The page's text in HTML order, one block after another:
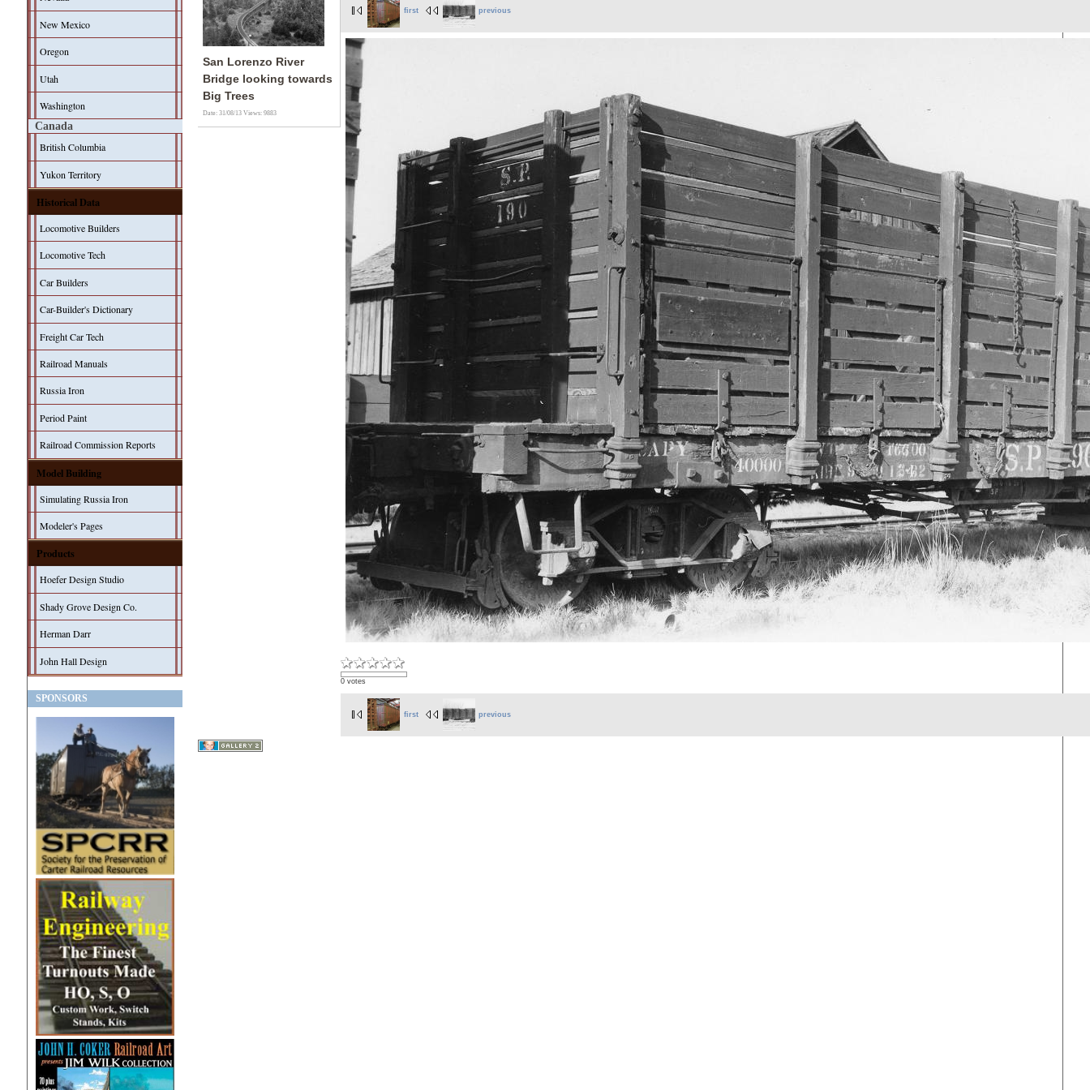
New Mexico
Oregon
Utah
Washington
Canada
British Columbia
Yukon Territory
Historical Data
Locomotive Builders
Locomotive Tech
Car Builders
Car-Builder's Dictionary
Freight Car Tech
Railroad Manuals
Russia Iron
Period Paint
Railroad Commission Reports
Model Building
Simulating Russia Iron
Modeler's Pages
Products
Hoefer Design Studio
Shady Grove Design Co.
Herman Darr
John Hall Design
SPONSORS
San Lorenzo River
Bridge looking towards
Big Trees
Date: 31/08/13Views: 9883
first previous
0 votes
first previous